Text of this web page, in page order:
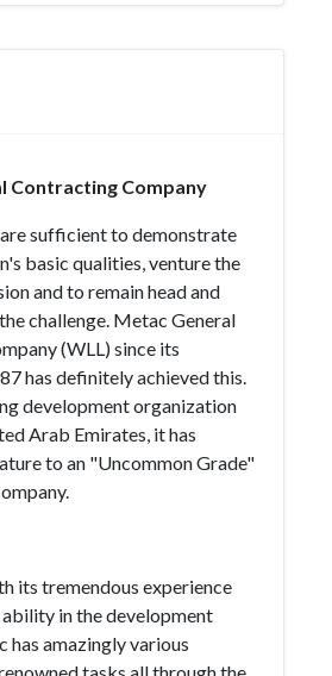
Contracting Company
sufficient to demonstrate
basic qualities, venture the
and to remain head and
challenge. Metac General
(WLL) since its
has definitely achieved this.
development organization
Arab Emirates, it has
to an "Uncommon Grade"
its tremendous experience
in the development
has amazingly various